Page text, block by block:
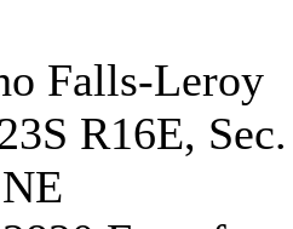
Falls-Leroy
R16E,